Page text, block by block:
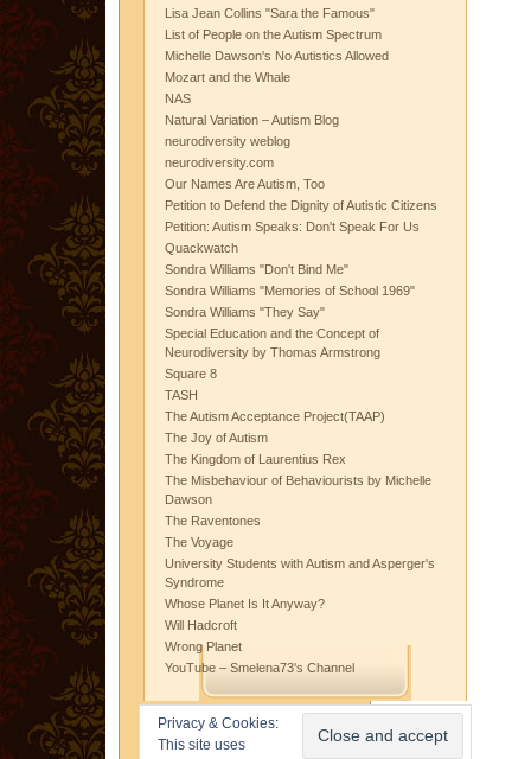
Lisa Jean Collins "Sara the Famous"
List of People on the Autism Spectrum
Michelle Dawson's No Autistics Allowed
Mozart and the Whale
NAS
Natural Variation – Autism Blog
neurodiversity weblog
neurodiversity.com
Our Names Are Autism, Too
Petition to Defend the Dignity of Autistic Citizens
Petition: Autism Speaks: Don't Speak For Us
Quackwatch
Sondra Williams "Don't Bind Me"
Sondra Williams "Memories of School 1969"
Sondra Williams "They Say"
Special Education and the Concept of
Neurodiversity by Thomas Armstrong
Square 8
TASH
The Autism Acceptance Project(TAAP)
The Joy of Autism
The Kingdom of Laurentius Rex
The Misbehaviour of Behaviourists by Michelle
Dawson
The Raventones
The Voyage
University Students with Autism and Asperger's
Syndrome
Whose Planet Is It Anyway?
Will Hadcroft
Wrong Planet
YouTube – Smelena73's Channel
Privacy & Cookies:
This site uses